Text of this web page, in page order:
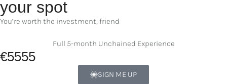
your spot
You’re worth the investment, friend
Full 5-month Unchained Experience
€5555
SIGN ME UP